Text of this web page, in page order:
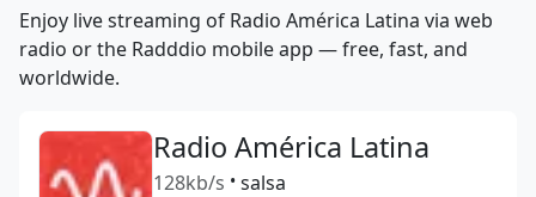
Enjoy live streaming of Radio América Latina via web
radio or the Radddio mobile app — free, fast, and
worldwide.
Radio América Latina
128kb/s • salsa